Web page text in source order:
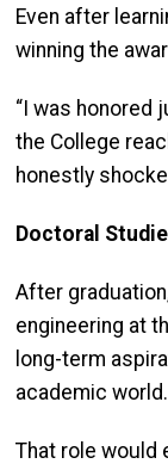
Even after
winning the
“I was honored
the College
honestly
Doctoral
After
engineering at
long-term
academic world.
That role would